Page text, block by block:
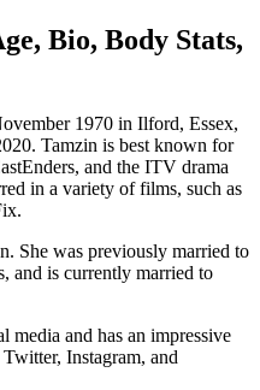
Bio, Body Stats,
1970 in Ilford, Essex,
Tamzin is best known for
and the ITV drama
in a variety of films, such as
She was previously married to
and is currently married to
media and has an impressive
Instagram, and